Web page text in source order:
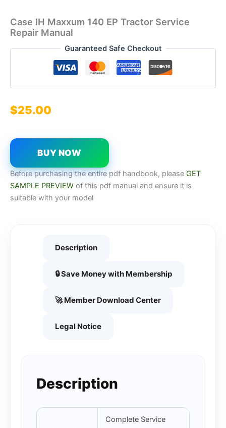
Case IH Maxxum 140 EP Tractor Service
Repair Manual
Guaranteed Safe Checkout
$25.00
BUY NOW
Before purchasing the entire pdf handbook, please GET
SAMPLE PREVIEW of this pdf manual and ensure it is
suitable with your model
Description
🔒 Save Money with Membership
🚀 Member Download Center
Legal Notice
Description
Complete Service